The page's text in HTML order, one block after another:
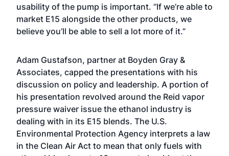
usability of the pump is important. “If we’re able to
market E15 alongside the other products, we
believe you’ll be able to sell a lot more of it.”
Adam Gustafson, partner at Boyden Gray &
Associates, capped the presentations with his
discussion on policy and leadership. A portion of
his presentation revolved around the Reid vapor
pressure waiver issue the ethanol industry is
dealing with in its E15 blends. The U.S.
Environmental Protection Agency interprets a law
in the Clean Air Act to mean that only fuels with